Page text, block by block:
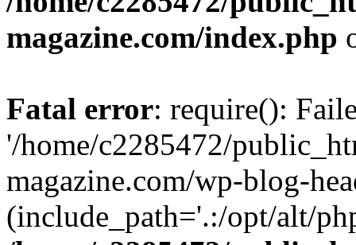
magazine.com/index.php
Fatal error: require():
'/home/c2285472/
magazine.com/wp-blog-
(include_path='.:/opt/alt/